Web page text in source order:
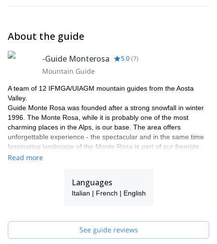
About the guide
-Guide Monterosa 5.0 (7)
Mountain Guide
A team of 12 IFMGA/UIAGM mountain guides from the Aosta
Valley.
Guide Monte Rosa was founded after a strong snowfall in winter
1996. The Monte Rosa, while it is probably one of the most
charming places in the Alps, is our base. The area offers
unforgettable experience - the spectacular and in the same time
fascinating landscape of the Monte Rosa is part of our freeride
and heliski program.
years. Thanks to our know how and knowledge of our area, we
can guarantee a perfect process and offering a maximum of
your ski level. Putting safety first, their goal is to help you fulfil
your dreams and expectations.
Read more
Languages
Italian | French | English
See guide reviews